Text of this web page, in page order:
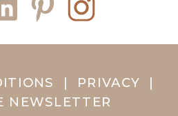
| PRIVACY |
NEWSLETTER